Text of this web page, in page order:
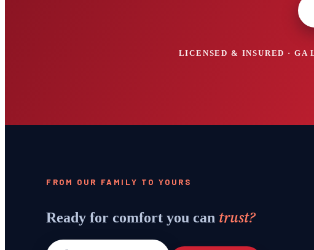
LICENSED & INSURED ·
FROM OUR FAMILY TO YOURS
Ready for comfort you can trust?